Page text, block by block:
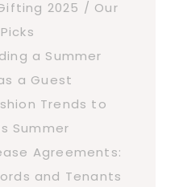
2025 / Our
a Summer
a Guest
Trends to
Summer
Agreements:
and Tenants